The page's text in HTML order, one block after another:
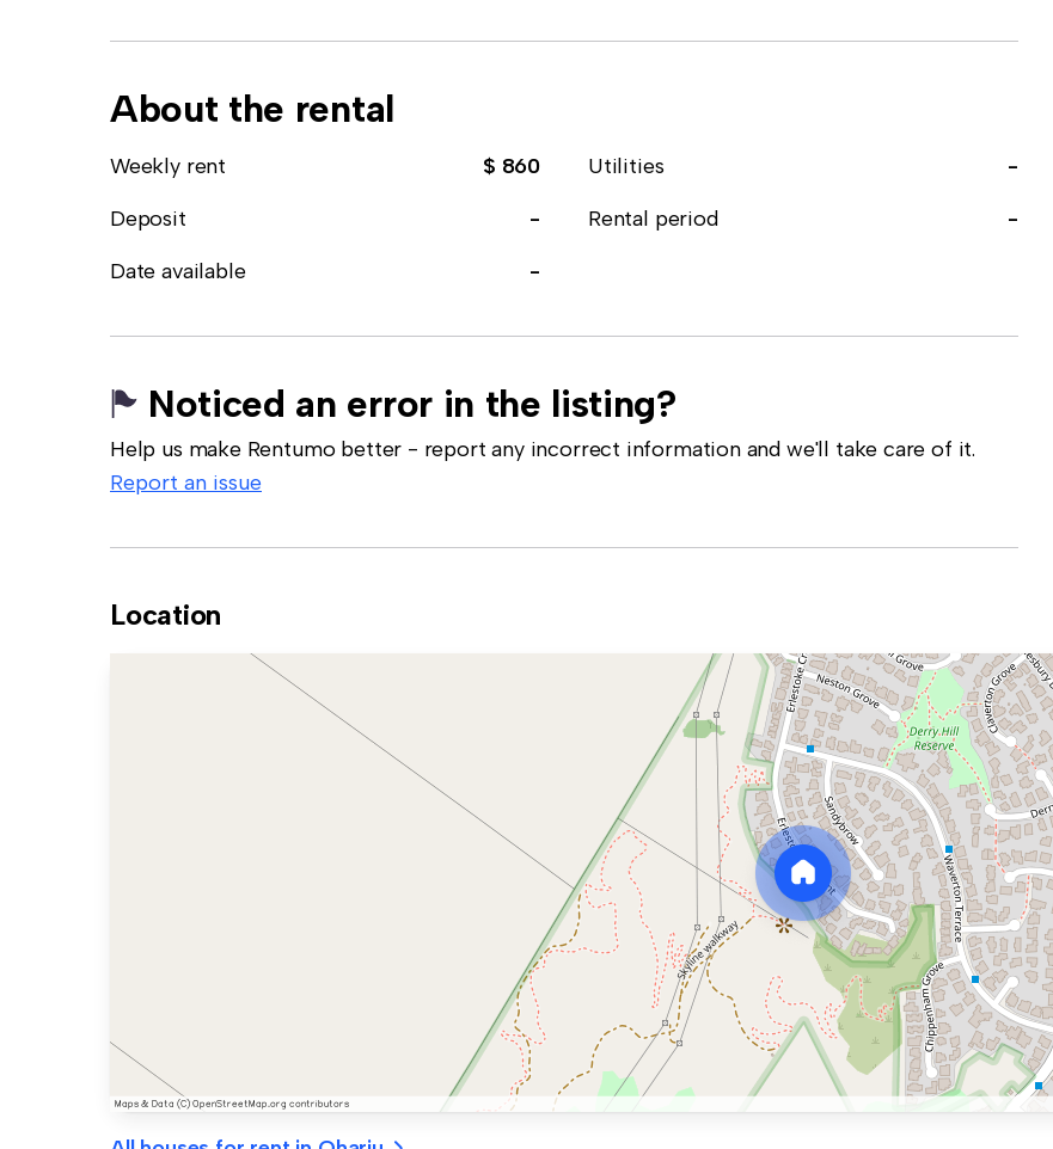
About the rental
Weekly rent $ 860 Utilities
-
Deposit
- Rental period
-
Date available
-
Noticed an error in the listing?
Help us make Rentumo better - report any incorrect information and we'll take care of it.
Report an issue
Location